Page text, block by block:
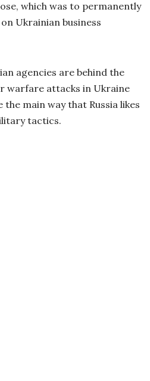
which was to permanently
Ukrainian business
agencies are behind the
warfare attacks in Ukraine
the main way that Russia likes
tactics.